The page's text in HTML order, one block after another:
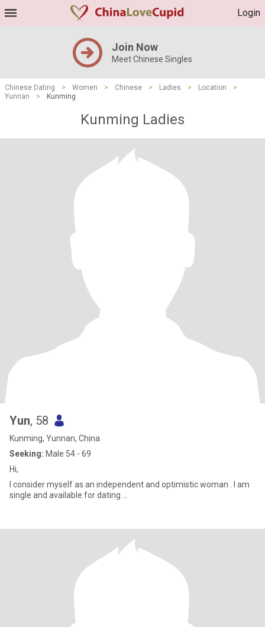
Login
Join Now
Meet Chinese Singles
Chinese Dating > Women > Chinese > Ladies > Location
>
Yunnan
> Kunming
Kunming Ladies
Yun, 58
Kunming, Yunnan, China
Seeking: Male 54 - 69
Hi,
I consider myself as an independent and optimistic woman . I am
single and available for dating …